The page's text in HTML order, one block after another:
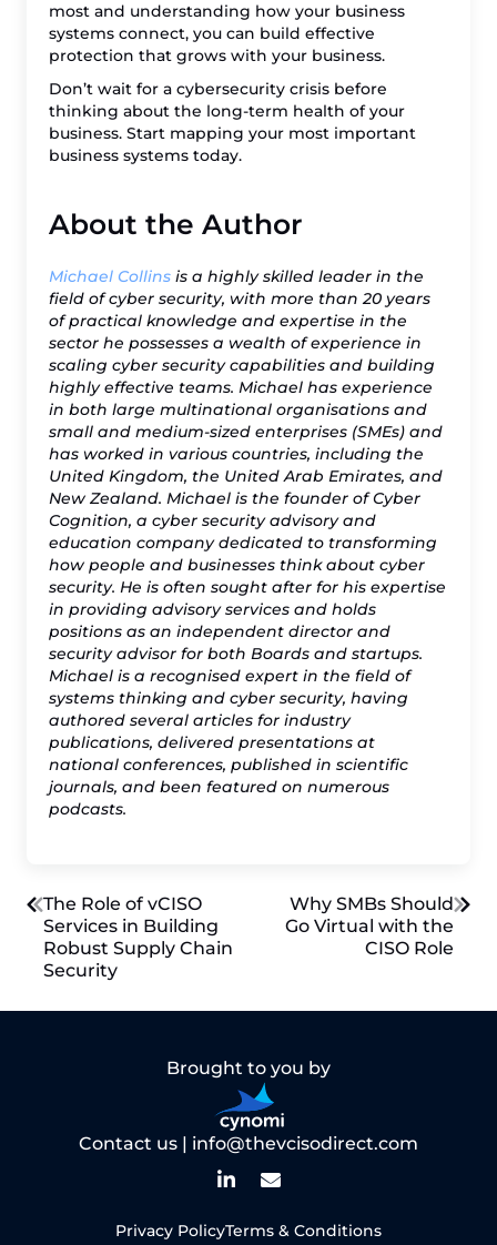
most and understanding how your business
systems connect, you can build effective
protection that grows with your business.
Don’t wait for a cybersecurity crisis before
thinking about the long-term health of your
business. Start mapping your most important
business systems today.
About the Author
Michael Collins is a highly skilled leader in the
field of cyber security, with more than 20 years
of practical knowledge and expertise in the
sector he possesses a wealth of experience in
scaling cyber security capabilities and building
highly effective teams. Michael has experience
in both large multinational organisations and
small and medium-sized enterprises (SMEs) and
has worked in various countries, including the
United Kingdom, the United Arab Emirates, and
New Zealand. Michael is the founder of Cyber
Cognition, a cyber security advisory and
education company dedicated to transforming
how people and businesses think about cyber
security. He is often sought after for his expertise
in providing advisory services and holds
positions as an independent director and
security advisor for both Boards and startups.
Michael is a recognised expert in the field of
systems thinking and cyber security, having
authored several articles for industry
publications, delivered presentations at
national conferences, published in scientific
journals, and been featured on numerous
podcasts.
Post
navigation
The Role of vCISO
Services in Building
Robust Supply Chain
Security
Why SMBs Should
Go Virtual with the
CISO Role
Brought to you by
Contact us | info@thevcisodirect.com
Privacy PolicyTerms & Conditions